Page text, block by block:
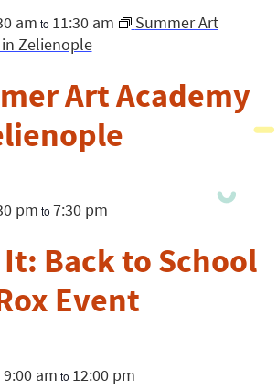
Art Academy
am to 11:30 am
Summer Art
Zelienople
Back to School
Event
pm to 7:30 pm
am to 12:00 pm